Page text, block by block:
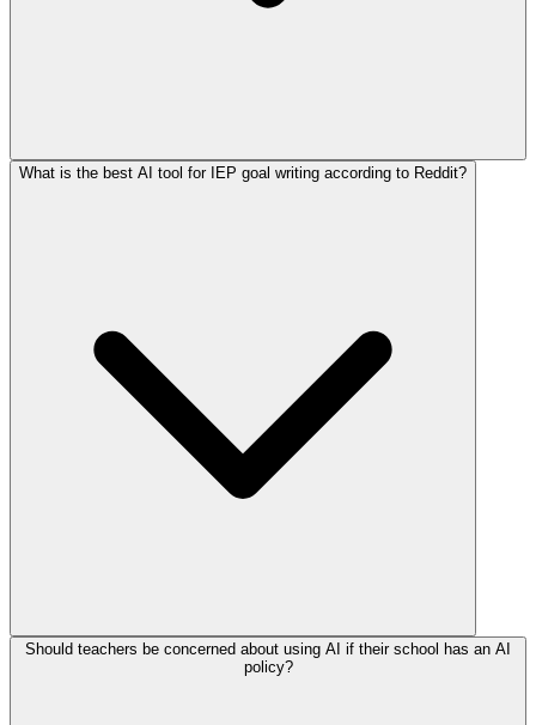
What is the best AI tool for IEP goal writing according to Reddit?
Should teachers be concerned about using AI if their school has an AI
policy?